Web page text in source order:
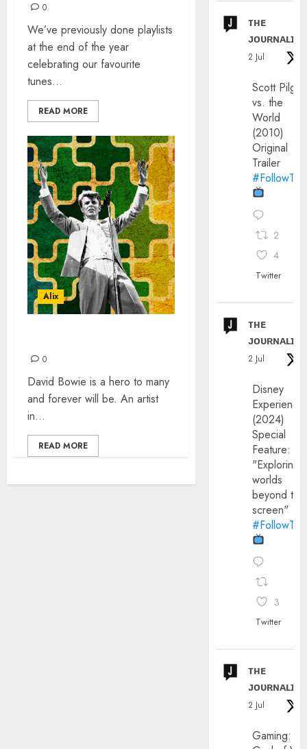
0
We’ve previously done playlists
at the end of the year
celebrating our favourite
tunes...
READ MORE
Alix
0
David Bowie is a hero to many
and forever will be. An artist
in...
READ MORE
ᴛʜᴇ
ᴊᴏᴜʀɴᴀʟɪx
2 Jul
Scott
vs. the
World
(2010)
Original
Trailer
2
4
Twitter
ᴛʜᴇ
ᴊᴏᴜʀɴᴀʟɪx
2 Jul
Disney
(2024)
Special
Feature:
"Exploring
worlds
beyond the
screen"
3
Twitter
ᴛʜᴇ
ᴊᴏᴜʀɴᴀʟɪx
2 Jul
Gaming: